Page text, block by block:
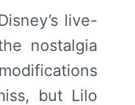
live-
nostalgia
but Lilo